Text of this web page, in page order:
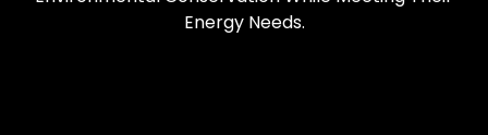
Energy Needs.